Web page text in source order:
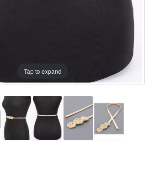
Tap to expand